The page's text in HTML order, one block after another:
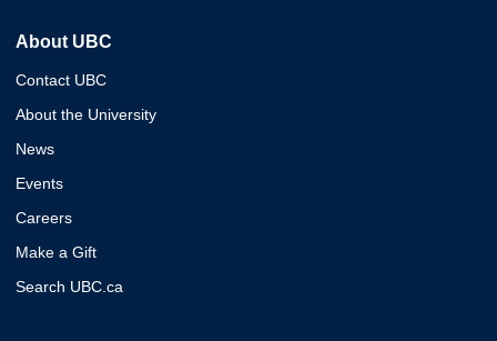
About UBC
Contact UBC
About the University
News
Events
Careers
Make a Gift
Search UBC.ca